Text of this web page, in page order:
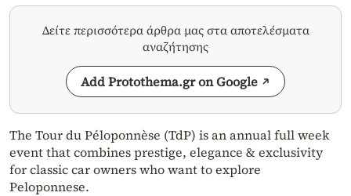
Δείτε περισσότερα άρθρα μας στα αποτελέσματα
αναζήτησης
Add Protothema.gr on Google
The Tour du Péloponnèse (TdP) is an annual full week
event that combines prestige, elegance & exclusivity
for classic car owners who want to explore
Peloponnese.